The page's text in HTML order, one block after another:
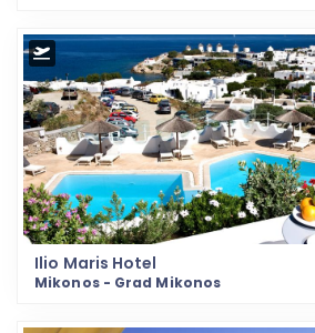
Ilio Maris Hotel
Mikonos - Grad Mikonos